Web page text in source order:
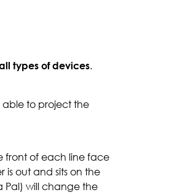
types of devices.
able to project the
front of each line face
is out and sits on the
Pal) will change the